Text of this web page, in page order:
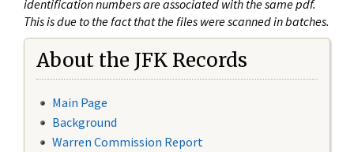
identification numbers are associated with the same pdf.
This is due to the fact that the files were scanned in batches.
About the JFK Records
Main Page
Background
Warren Commission Report